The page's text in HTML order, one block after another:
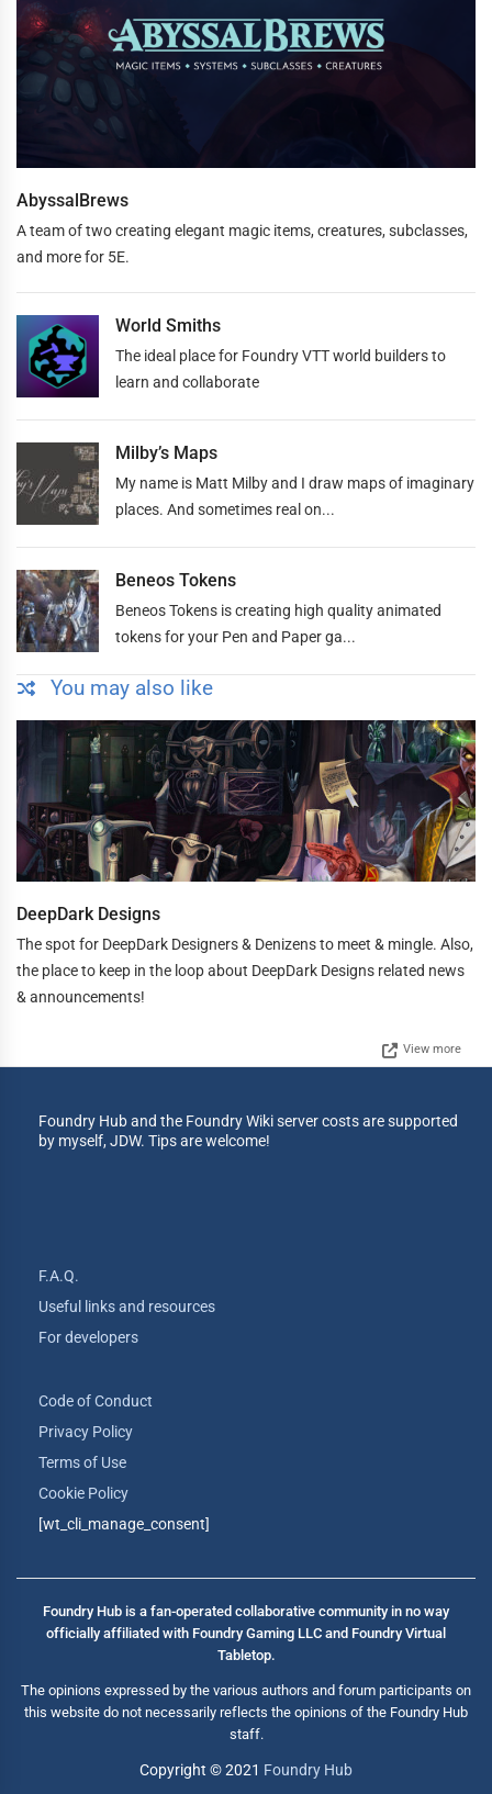
AbyssalBrews
A team of two creating elegant magic items, creatures, subclasses,
and more for 5E.
World Smiths
The ideal place for Foundry VTT world builders to
learn and collaborate
Milby’s Maps
My name is Matt Milby and I draw maps of imaginary
places. And sometimes real on...
Beneos Tokens
Beneos Tokens is creating high quality animated
tokens for your Pen and Paper ga...
You may also like
DeepDark Designs
The spot for DeepDark Designers & Denizens to meet & mingle. Also,
the place to keep in the loop about DeepDark Designs related news
& announcements!
View more
Foundry Hub and the Foundry Wiki server costs are supported
by myself, JDW. Tips are welcome!
F.A.Q.
Useful links and resources
For developers
Code of Conduct
Privacy Policy
Terms of Use
Cookie Policy
[wt_cli_manage_consent]
Foundry Hub is a fan-operated collaborative community in no way
officially affiliated with Foundry Gaming LLC and Foundry Virtual
Tabletop.
The opinions expressed by the various authors and forum participants on
this website do not necessarily reflects the opinions of the Foundry Hub
staff.
Copyright © 2021 Foundry Hub